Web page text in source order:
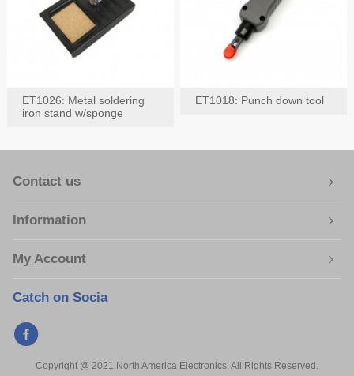
ET1026: Metal soldering
iron stand w/sponge
ET1018: Punch down tool
Contact us
Information
My Account
Catch on Socia
Copyright @ 2021 North America Electronics. All Rights Reserved.